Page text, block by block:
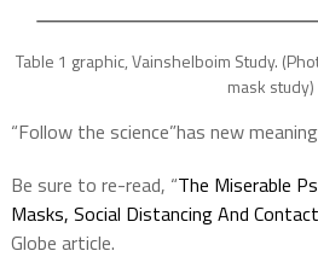
Table 1 graphic, Vainshelboim Study.
mask study)
“Follow the science”has new
Be sure to re-read, “The Miserable
Masks, Social Distancing And
Globe article.